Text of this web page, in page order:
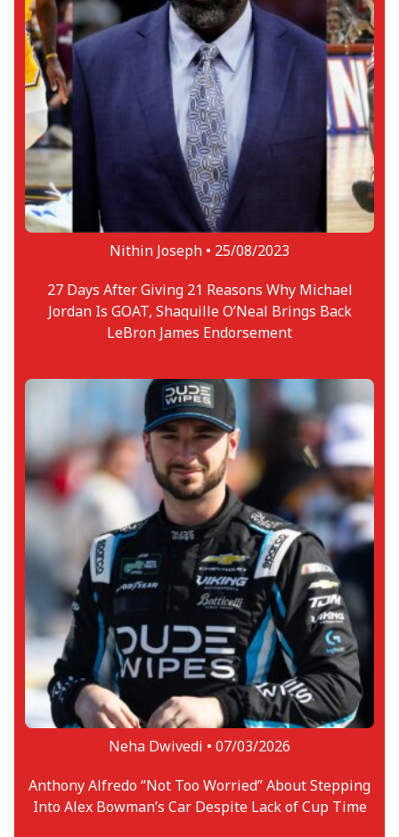
Nithin Joseph • 25/08/2023
27 Days After Giving 21 Reasons Why Michael
Jordan Is GOAT, Shaquille O’Neal Brings Back
LeBron James Endorsement
Neha Dwivedi • 07/03/2026
Anthony Alfredo “Not Too Worried” About Stepping
Into Alex Bowman’s Car Despite Lack of Cup Time